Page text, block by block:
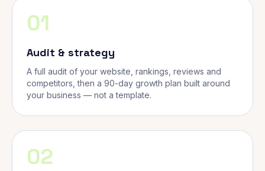
01
Audit & strategy
A full audit of your website, rankings, reviews and
competitors, then a 90-day growth plan built around
your business — not a template.
02